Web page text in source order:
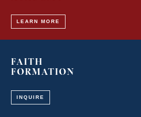
LEARN MORE
FAITH
FORMATION
INQUIRE